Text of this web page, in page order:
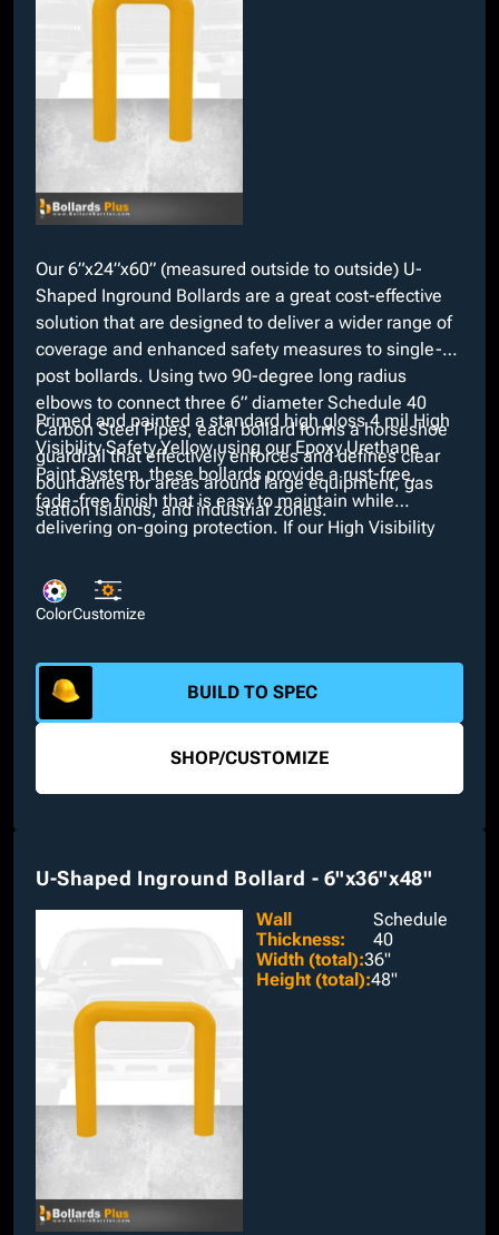
Our 6”x24”x60” (measured outside to outside) U-
Shaped Inground Bollards are a great cost-effective
solution that are designed to deliver a wider range of
coverage and enhanced safety measures to single-
post bollards. Using two 90-degree long radius
elbows to connect three 6” diameter Schedule 40
Carbon Steel Pipes, each bollard forms a horseshoe
guardrail that effectively enforces and defines clear
boundaries for areas around large equipment, gas
station islands, and industrial zones.
Primed and painted a standard high gloss 4 mil High
Visibility Safety Yellow using our Epoxy Urethane
Paint System, these bollards provide a rust-free,
fade-free finish that is easy to maintain while
delivering on-going protection. If our High Visibility
offer various custom colors through our in-house paint
booth at no extra charge. Additionally, customizable
galvanized, powder coated, and bare finishes are
available upon request.
ColorCustomize
BUILD TO SPEC
SHOP/CUSTOMIZE
U-Shaped Inground Bollard - 6"x36"x48"
Wall
Thickness:
Schedule
40
Width (total):36"
Height (total):48"